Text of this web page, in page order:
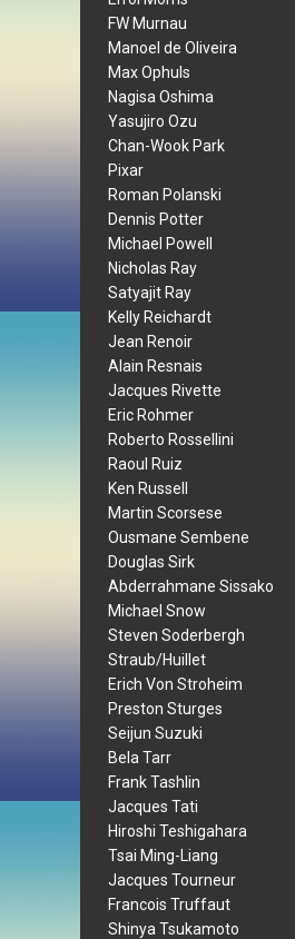
FW Murnau
Manoel de Oliveira
Max Ophuls
Nagisa Oshima
Yasujiro Ozu
Chan-Wook Park
Pixar
Roman Polanski
Dennis Potter
Michael Powell
Nicholas Ray
Satyajit Ray
Kelly Reichardt
Jean Renoir
Alain Resnais
Jacques Rivette
Eric Rohmer
Roberto Rossellini
Raoul Ruiz
Ken Russell
Martin Scorsese
Ousmane Sembene
Douglas Sirk
Abderrahmane Sissako
Michael Snow
Steven Soderbergh
Straub/Huillet
Erich Von Stroheim
Preston Sturges
Seijun Suzuki
Bela Tarr
Frank Tashlin
Jacques Tati
Hiroshi Teshigahara
Tsai Ming-Liang
Jacques Tourneur
Francois Truffaut
Shinya Tsukamoto